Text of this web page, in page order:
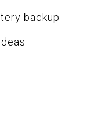
backup